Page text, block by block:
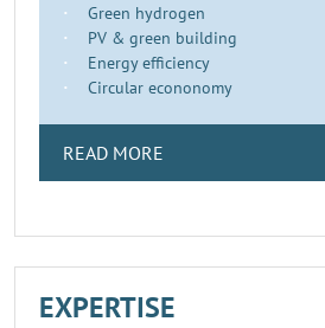
Green hydrogen
PV & green building
Energy efficiency
Circular econonomy
READ MORE
EXPERTISE